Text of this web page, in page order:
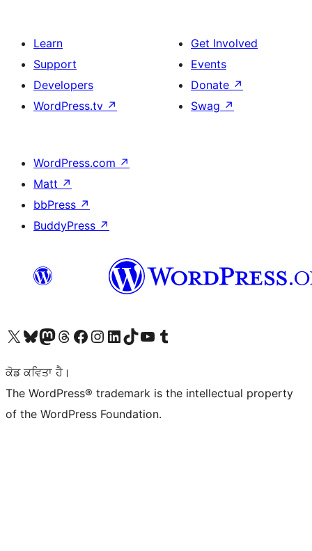
Learn
Support
Developers
WordPress.tv ↗
Get Involved
Events
Donate ↗
Swag ↗
WordPress.com ↗
Matt ↗
bbPress ↗
BuddyPress ↗
Visit our X (formerly Twitter) account
Visit our Bluesky account
Visit our Mastodon account
Visit our Threads account
Visit our Facebook page
Visit our Instagram account
Visit our LinkedIn account
Visit our TikTok account
Visit our YouTube channel
Visit our Tumblr account
ਕੋਡ ਕਵਿਤਾ ਹੈ।
The WordPress® trademark is the intellectual property
of the WordPress Foundation.